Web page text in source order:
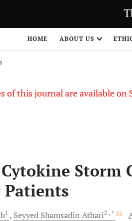
HOME ABOUT US
of this journal are available on
Cytokine
1 Seyyed Shamsadin Athari2 , *